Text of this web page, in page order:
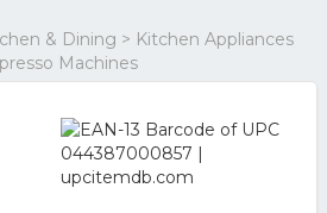
& Dining > Kitchen Appliances
Machines